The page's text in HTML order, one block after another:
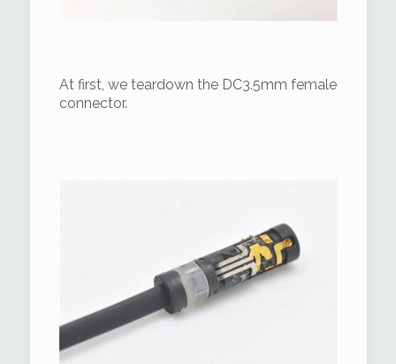
At first, we teardown the DC3.5mm female
connector.